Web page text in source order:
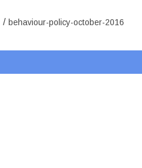
/ behaviour-policy-october-2016